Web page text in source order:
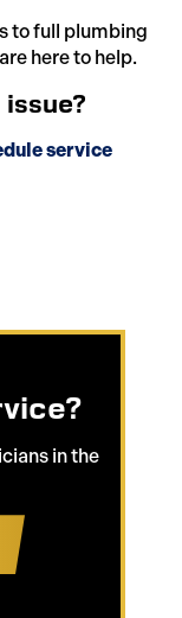
to full plumbing
here to help.
service
in the